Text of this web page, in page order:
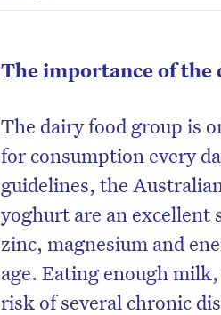
The importance of
The dairy food group is
for consumption every
guidelines, the
yoghurt are an excellent
zinc, magnesium and
age. Eating enough
risk of several chronic